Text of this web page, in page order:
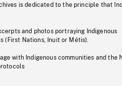
is dedicated to the principle that
and photos portraying Indigenous
(First Nations, Inuit or Métis).
with Indigenous communities and the